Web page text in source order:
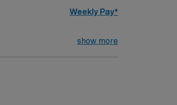
Weekly Pay*
show more